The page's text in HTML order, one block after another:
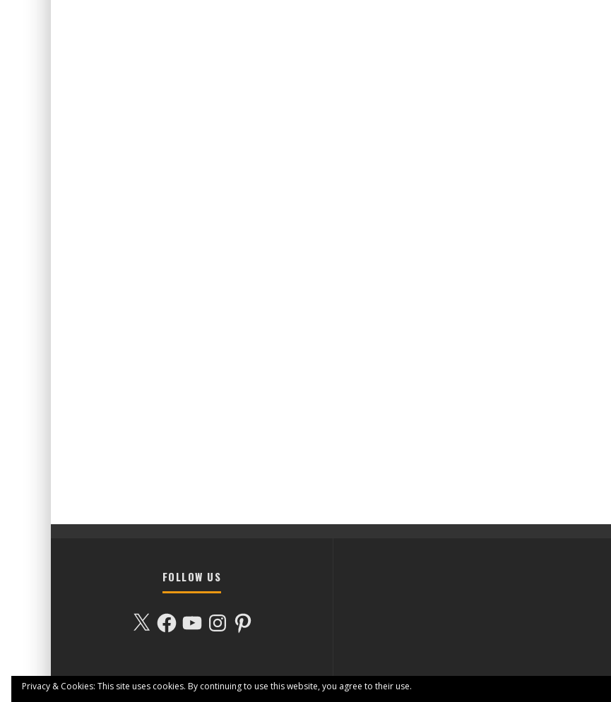
FOLLOW US
X FacebookYouTubeInstagramPinterest
Privacy & Cookies: This site uses cookies. By continuing to use this website, you agree to their use.